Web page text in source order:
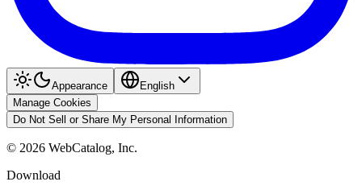
Appearance
English
Manage Cookies
Do Not Sell or Share My Personal Information
© 2026 WebCatalog, Inc.
Download